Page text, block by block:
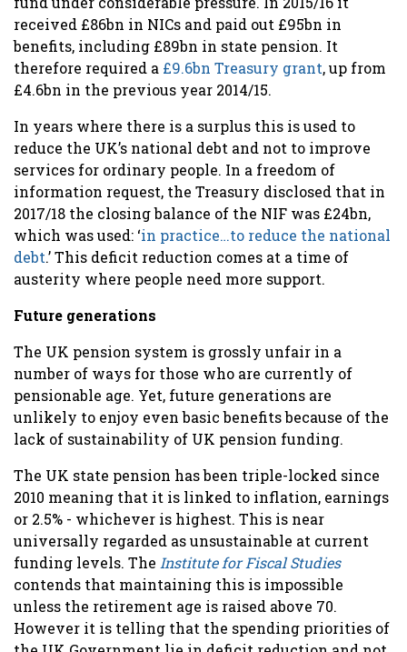
received £86bn in NICs and paid out £95bn in
benefits, including £89bn in state pension. It
therefore required a £9.6bn Treasury grant, up from
£4.6bn in the previous year 2014/15.
In years where there is a surplus this is used to
reduce the UK’s national debt and not to improve
services for ordinary people. In a freedom of
information request, the Treasury disclosed that in
2017/18 the closing balance of the NIF was £24bn,
which was used: ‘in practice…to reduce the national
debt.’This deficit reduction comes at a time of
austerity where people need more support.
Future generations
The UK pension system is grossly unfair in a
number of ways for those who are currently of
pensionable age. Yet, future generations are
unlikely to enjoy even basic benefits because of the
lack of sustainability of UK pension funding.
The UK state pension has been triple-locked since
2010 meaning that it is linked to inflation, earnings
or 2.5% - whichever is highest. This is near
universally regarded as unsustainable at current
funding levels. The Institute for Fiscal Studies
contends that maintaining this is impossible
unless the retirement age is raised above 70.
However it is telling that the spending priorities of